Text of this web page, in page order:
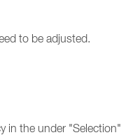
to be adjusted.
in the under "Selection"